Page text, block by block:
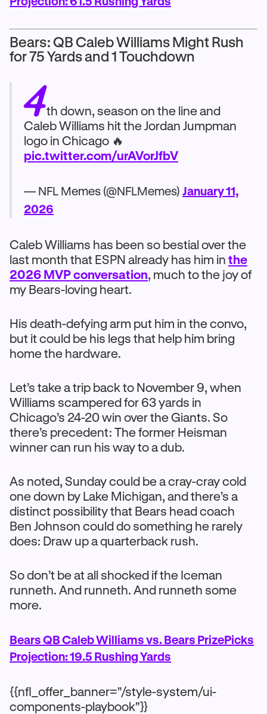
Bears: QB Caleb Williams Might Rush
for 75 Yards and 1 Touchdown
4th down, season on the line and
Caleb Williams hit the Jordan Jumpman
logo in Chicago 🔥
pic.twitter.com/urAVorJfbV
— NFL Memes (@NFLMemes) January 11,
2026
Caleb Williams has been so bestial over the
last month that ESPN already has him in the
2026 MVP conversation, much to the joy of
my Bears-loving heart.
His death-defying arm put him in the convo,
but it could be his legs that help him bring
home the hardware.
Let’s take a trip back to November 9, when
Williams scampered for 63 yards in
Chicago’s 24-20 win over the Giants. So
there’s precedent: The former Heisman
winner can run his way to a dub.
As noted, Sunday could be a cray-cray cold
one down by Lake Michigan, and there’s a
distinct possibility that Bears head coach
Ben Johnson could do something he rarely
does: Draw up a quarterback rush.
So don’t be at all shocked if the Iceman
runneth. And runneth. And runneth some
more.
Bears QB Caleb Williams vs. Bears PrizePicks
Projection: 19.5 Rushing Yards
{{nfl_offer_banner="/style-system/ui-
components-playbook"}}